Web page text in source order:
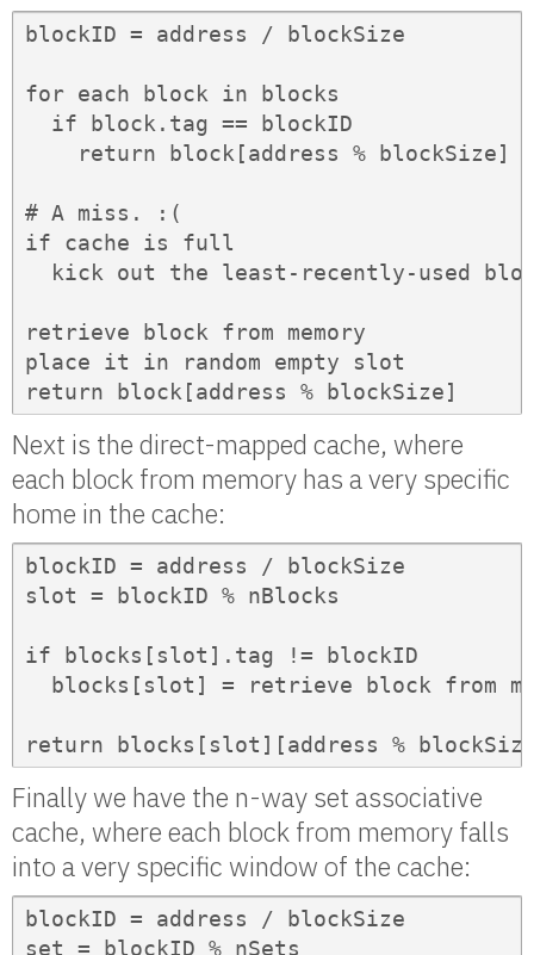
blockID = address / blockSize
for each block in blocks
  if block.tag == blockID
return block[address % blockSize]
# A miss. :(
if cache is full
kick out the least-recently-used
retrieve block from memory
place it in random empty slot
return block[address % blockSize]
Next is the direct-mapped cache, where
each block from memory has a very specific
home in the cache:
blockID = address / blockSize
slot = blockID % nBlocks
if blocks[slot].tag != blockID
blocks[slot] = retrieve block from
return blocks[slot][address %
Finally we have the n-way set associative
cache, where each block from memory falls
into a very specific window of the cache:
blockID = address / blockSize
set = blockID % nSets